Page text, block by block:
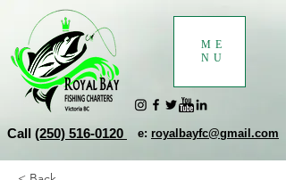
Call (250) 516-0120 e: royalbayfc@gmail.com
ME
NU